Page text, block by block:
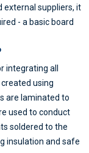
suppliers, it
- a basic board
integrating all
using
are laminated to
used to conduct
soldered to the
insulation and safe